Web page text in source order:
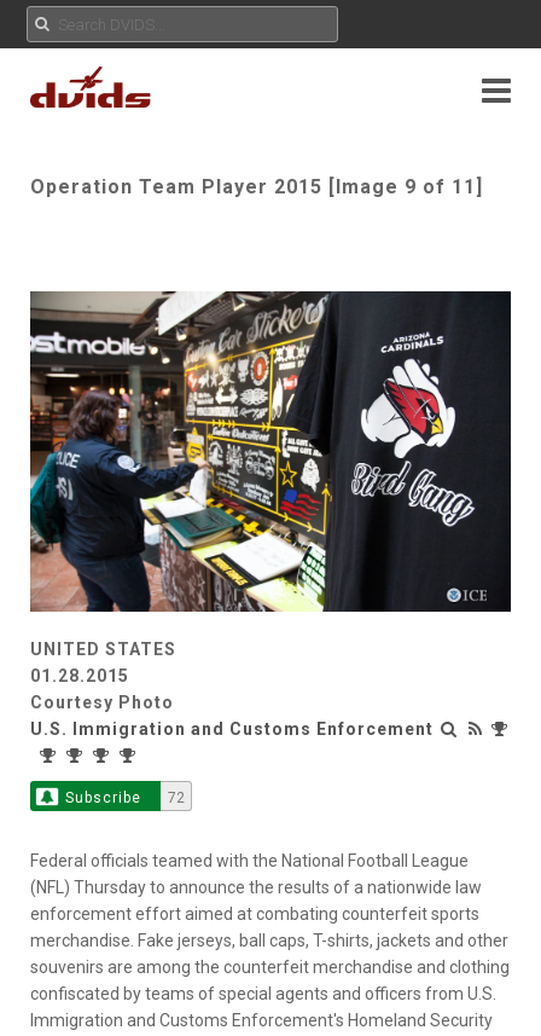
Operation Team Player 2015 [Image 9 of 11]
UNITED STATES
01.28.2015
Courtesy Photo
U.S. Immigration and Customs Enforcement
Subscribe 72
Federal officials teamed with the National Football League
(NFL) Thursday to announce the results of a nationwide law
enforcement effort aimed at combating counterfeit sports
merchandise. Fake jerseys, ball caps, T-shirts, jackets and other
souvenirs are among the counterfeit merchandise and clothing
confiscated by teams of special agents and officers from U.S.
Immigration and Customs Enforcement's Homeland Security